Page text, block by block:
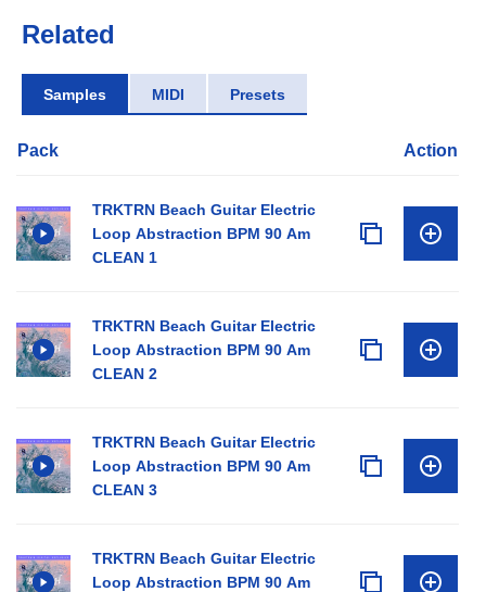
Related
Samples MIDI Presets
Pack Action
TRKTRN Beach Guitar Electric
Loop Abstraction BPM 90 Am
CLEAN 1
TRKTRN Beach Guitar Electric
Loop Abstraction BPM 90 Am
CLEAN 2
TRKTRN Beach Guitar Electric
Loop Abstraction BPM 90 Am
CLEAN 3
TRKTRN Beach Guitar Electric
Loop Abstraction BPM 90 Am